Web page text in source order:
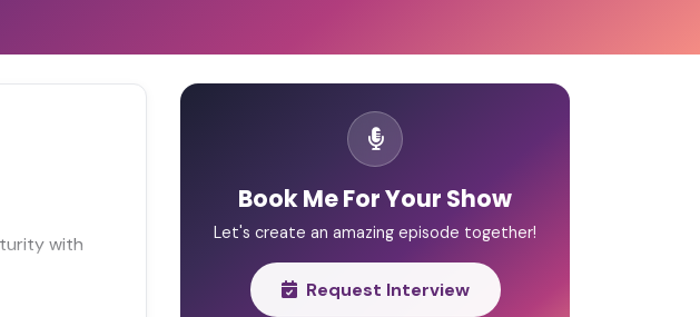
with
Book Me For Your Show
Let's create an amazing episode together!
Request Interview